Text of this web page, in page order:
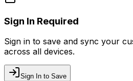
Sign In Required
Sign in to save and sync your
across all devices.
Sign In to Save